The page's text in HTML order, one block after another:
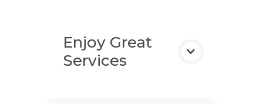
Enjoy Great
Services